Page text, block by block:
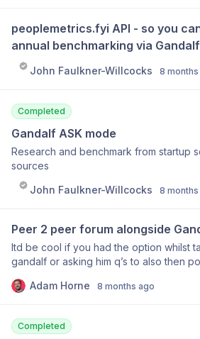
peoplemetrics.fyi API - so you
annual benchmarking via Gandalf
John Faulkner-Willcocks 8 months
Completed
Gandalf ASK mode
Research and benchmark from startup
sources
John Faulkner-Willcocks
8 months
Peer 2 peer forum alongside
Itd be cool if you had the option whilst
gandalf or asking him q’s to also then
crowdsourced answers to complement
engagement survey qs… he replies but
something like “would you like me to
Adam Horne 8 months ago
Completed